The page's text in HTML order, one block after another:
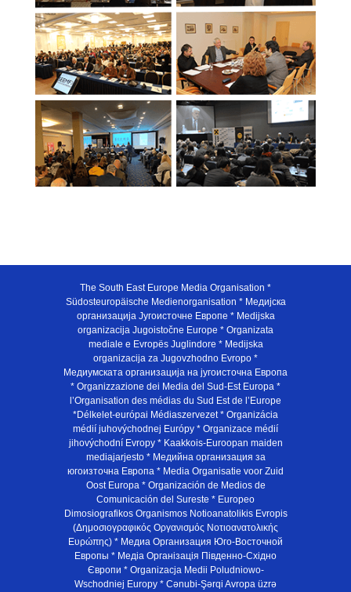
The South East Europe Media Organisation *
Südosteuropäische Medienorganisation * Медијска
организација Југоисточне Европе * Medijska
organizacija Jugoistočne Europe * Organizata
mediale e Evropës Juglindore * Medijska
organizacija za Jugovzhodno Evropo *
Медиумската организација на југоисточна Европа
* Organizzazione dei Media del Sud-Est Europa *
l’Organisation des médias du Sud Est de l’Europe
*Délkelet-európai Médiaszervezet * Organizácia
médií juhovýchodnej Európy * Organizace médií
jihovýchodní Evropy * Kaakkois-Euroopan maiden
mediajarjesto * Медийна организация за
югоизточна Европа * Media Organisatie voor Zuid
Oost Europa * Organización de Medios de
Comunicación del Sureste * Europeo
Dimosiografikos Organismos Notioanatolikis Evropis
(Δημοσιογραφικός Οργανισμός Νοτιοανατολικής
Ευρώπης) * Медиа Организация Юго-Восточной
Европы * Медiа Органiзацiя Пiвденно-Схiдно
Європи * Organizacja Medii Poludniowo-
Wschodniej Europy * Cənubi-Şərqi Avropa üzrə